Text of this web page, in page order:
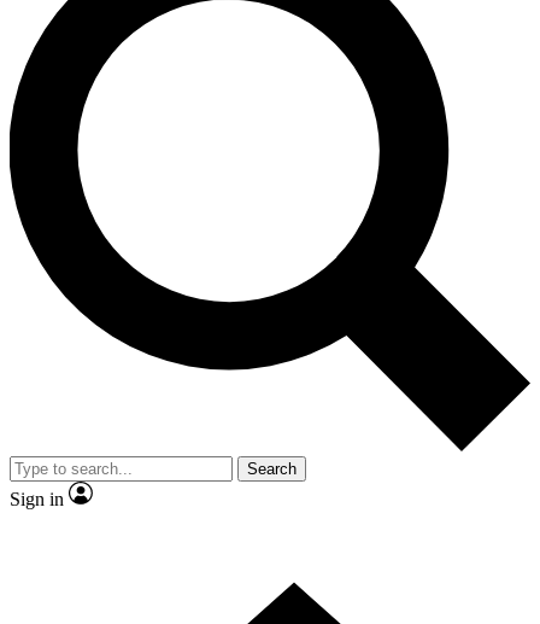
We’ll send a confirmation email and sign you up to
Cycling Weekly newsletters with the latest cycling
news, riding advice and features.
Contact me with news and offers from other Future
brands
By submitting your information you agree to the andPrivacy
Policy
and are aged 16 or over.
Search
Sign in